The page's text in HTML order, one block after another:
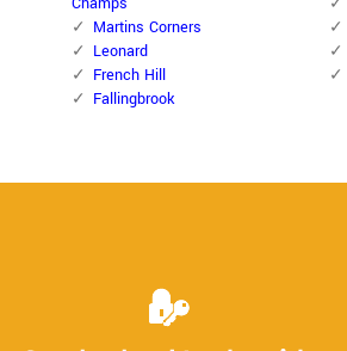
Martins Corners
Leonard
French Hill
Fallingbrook